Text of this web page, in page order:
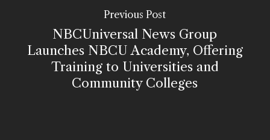
Previous Post
NBCUniversal News Group
Launches NBCU Academy, Offering
Training to Universities and
Community Colleges